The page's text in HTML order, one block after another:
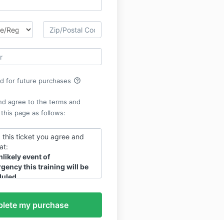
for future purchases help_outline
agree to the terms and
page as follows:
this ticket you agree and
event of
this training will be